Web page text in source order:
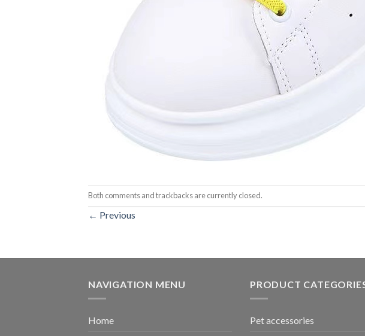
Both comments and trackbacks are currently closed.
← Previous
NAVIGATION MENU
Home
PRODUCT
Pet accessories